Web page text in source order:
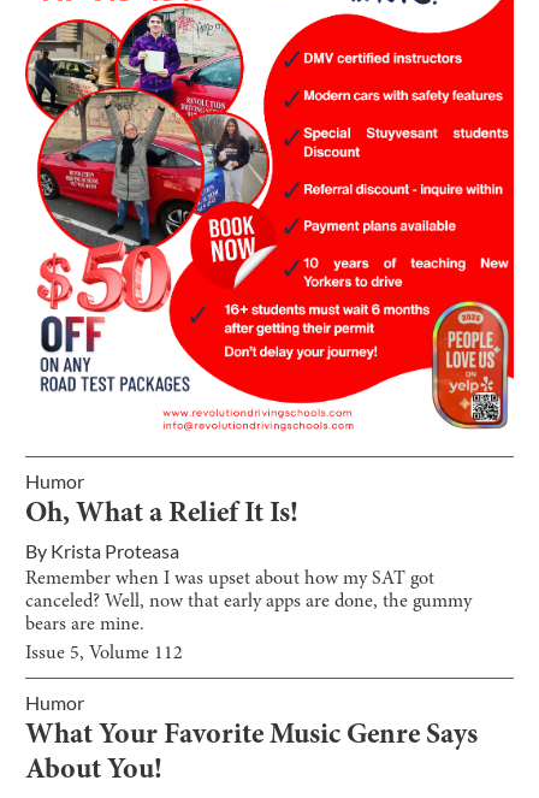
Humor
Oh, What a Relief It Is!
By Krista Proteasa
Remember when I was upset about how my SAT got
canceled? Well, now that early apps are done, the gummy
bears are mine.
Issue 5, Volume 112
Humor
What Your Favorite Music Genre Says
About You!